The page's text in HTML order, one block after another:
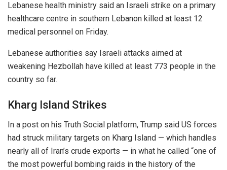
Lebanese health ministry said an Israeli strike on a primary
healthcare centre in southern Lebanon killed at least 12
medical personnel on Friday.
Lebanese authorities say Israeli attacks aimed at
weakening Hezbollah have killed at least 773 people in the
country so far.
Kharg Island Strikes
In a post on his Truth Social platform, Trump said US forces
had struck military targets on Kharg Island — which handles
nearly all of Iran’s crude exports — in what he called “one of
the most powerful bombing raids in the history of the